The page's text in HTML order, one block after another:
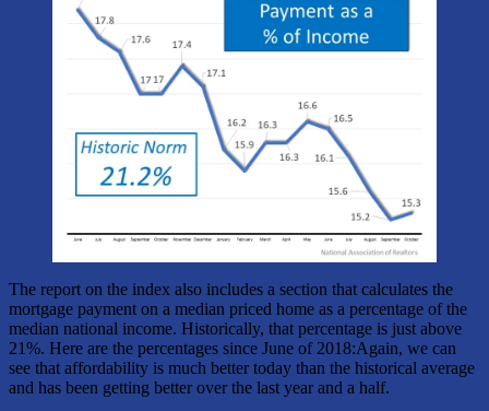
The report on the index also includes a section that calculates the
mortgage payment on a median priced home as a percentage of the
median national income. Historically, that percentage is just above
21%. Here are the percentages since June of 2018:Again, we can
see that affordability is much better today than the historical average
and has been getting better over the last year and a half.